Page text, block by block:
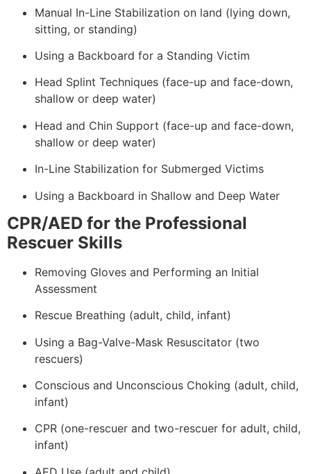
Manual In-Line Stabilization on land (lying down,
sitting, or standing)
Using a Backboard for a Standing Victim
Head Splint Techniques (face-up and face-down,
shallow or deep water)
Head and Chin Support (face-up and face-down,
shallow or deep water)
In-Line Stabilization for Submerged Victims
Using a Backboard in Shallow and Deep Water
CPR/AED for the Professional
Rescuer Skills
Removing Gloves and Performing an Initial
Assessment
Rescue Breathing (adult, child, infant)
Using a Bag-Valve-Mask Resuscitator (two
rescuers)
Conscious and Unconscious Choking (adult, child,
infant)
CPR (one-rescuer and two-rescuer for adult, child,
infant)